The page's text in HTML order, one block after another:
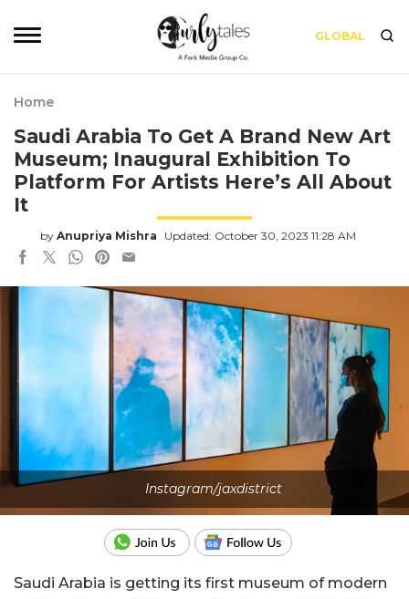
GLOBAL
Home
Saudi Arabia To Get A Brand New Art
Museum; Inaugural Exhibition To
Platform For Artists Here’s All About
It
by Anupriya Mishra Updated: October 30, 2023 11:28 AM
Instagram/jaxdistrict
Saudi Arabia is getting its first museum of modern